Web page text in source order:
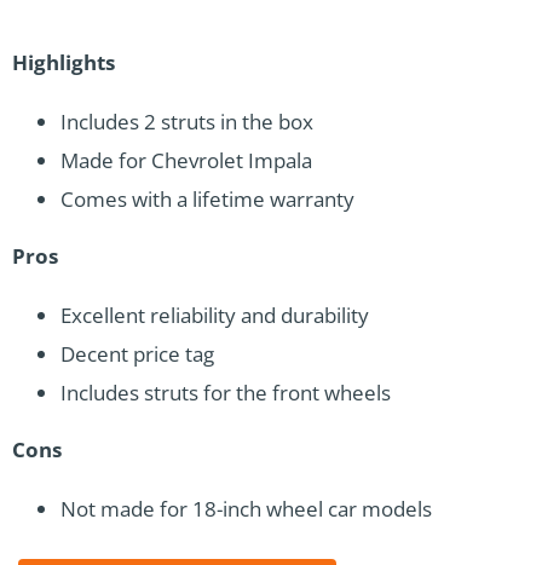
Highlights
Includes 2 struts in the box
Made for Chevrolet Impala
Comes with a lifetime warranty
Pros
Excellent reliability and durability
Decent price tag
Includes struts for the front wheels
Cons
Not made for 18-inch wheel car models